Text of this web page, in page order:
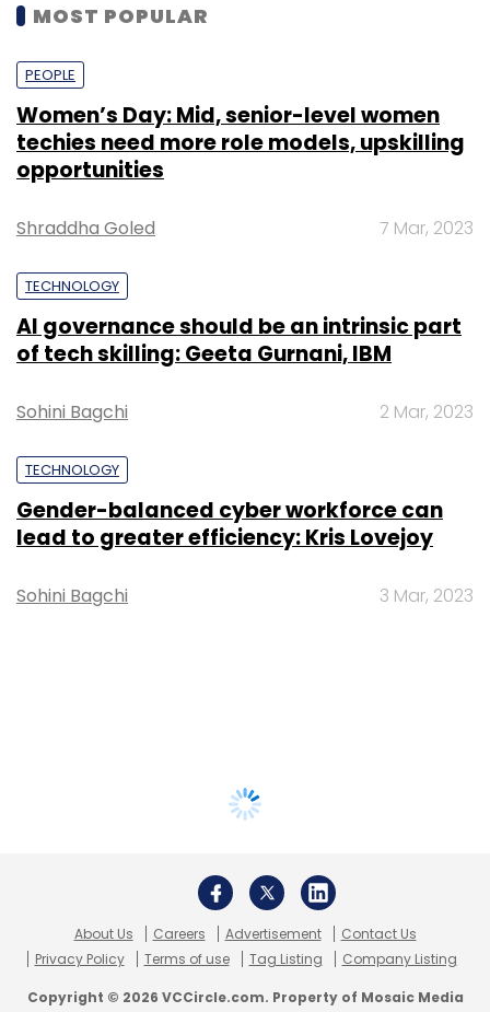
MOST POPULAR
PEOPLE
Women’s Day: Mid, senior-level women
techies need more role models, upskilling
opportunities
Shraddha Goled 7 Mar, 2023
TECHNOLOGY
AI governance should be an intrinsic part
of tech skilling: Geeta Gurnani, IBM
Sohini Bagchi 2 Mar, 2023
TECHNOLOGY
Gender-balanced cyber workforce can
lead to greater efficiency: Kris Lovejoy
Sohini Bagchi 3 Mar, 2023
About Us Careers Advertisement
Contact Us
Privacy Policy
Terms of use Tag Listing Company Listing
Copyright © 2026 VCCircle.com. Property of Mosaic Media